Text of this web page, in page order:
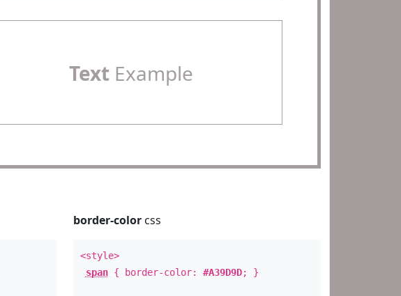
TextExample
border-colorcss
<style>
span{ border-color: #A39D9D; }